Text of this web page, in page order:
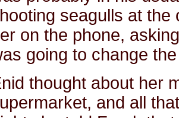
seagulls at the
on the phone,
going to change
thought about her
and all